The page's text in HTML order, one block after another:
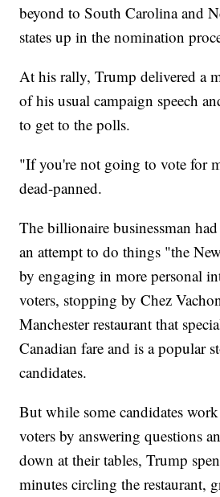
beyond to South Carolina and
states up in the nomination
At his rally, Trump delivered a
of his usual campaign speech
to get to the polls.
"If you're not going to vote for
dead-panned.
The billionaire businessman
an attempt to do things "the
by engaging in more personal
voters, stopping by Chez
Manchester restaurant that
Canadian fare and is a popular
candidates.
But while some candidates
voters by answering questions
down at their tables, Trump
minutes circling the restaurant,